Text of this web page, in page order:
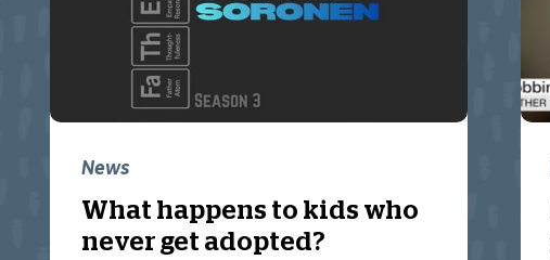
News
What happens to kids who
never get adopted?